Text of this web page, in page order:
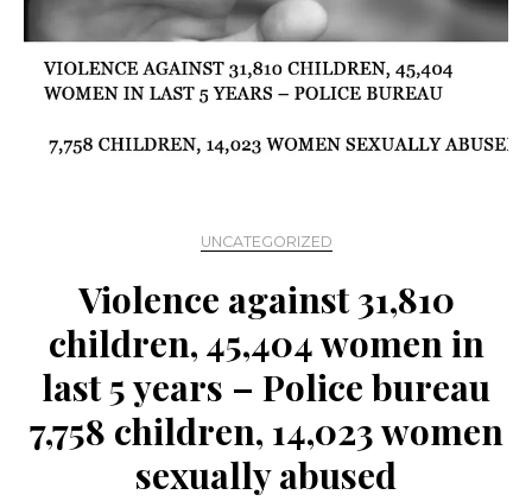
UNCATEGORIZED
Violence against 31,810
children, 45,404 women in
last 5 years – Police bureau
7,758 children, 14,023 women
sexually abused